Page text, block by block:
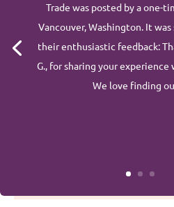
Trade was posted by a one-
Vancouver, Washington. It
their enthusiastic feedback:
G., for sharing your
We love finding